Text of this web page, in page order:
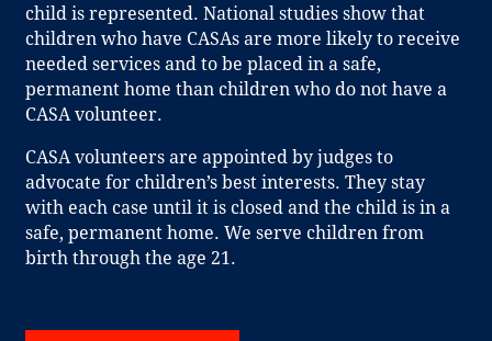
child is represented. National studies show that
children who have CASAs are more likely to receive
needed services and to be placed in a safe,
permanent home than children who do not have a
CASA volunteer.
CASA volunteers are appointed by judges to
advocate for children’s best interests. They stay
with each case until it is closed and the child is in a
safe, permanent home. We serve children from
birth through the age 21.